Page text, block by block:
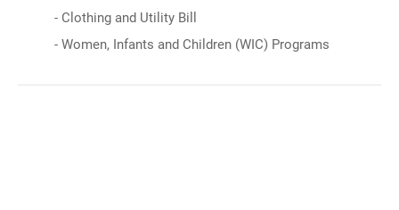
- Clothing and Utility Bill
- Women, Infants and Children (WIC) Programs